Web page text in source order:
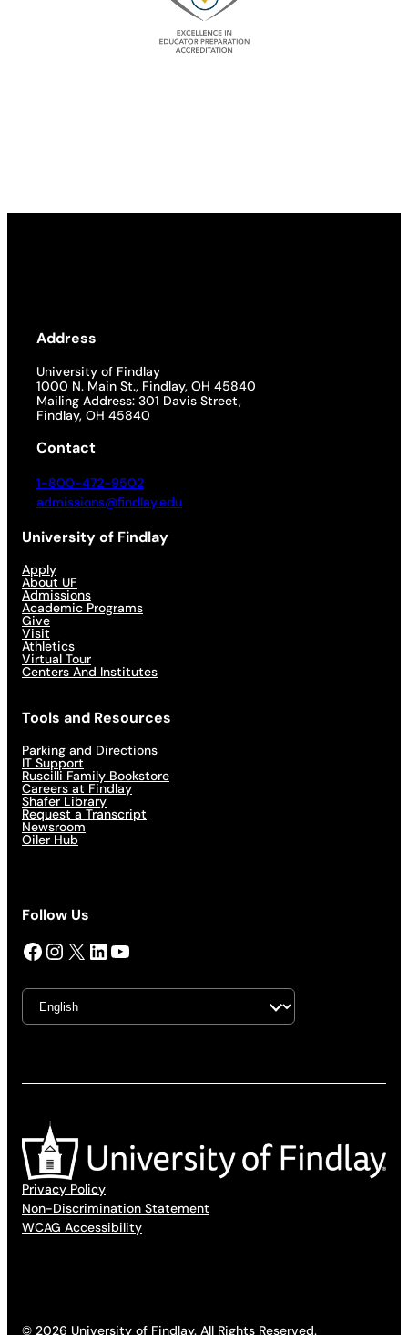
Address
University of Findlay
1000 N. Main St., Findlay, OH 45840
Mailing Address: 301 Davis Street,
Findlay, OH 45840
Contact
1-800-472-9502
admissions@findlay.edu
University of Findlay
Apply
About UF
Admissions
Academic Programs
Give
Visit
Athletics
Virtual Tour
Centers And Institutes
Tools and Resources
Parking and Directions
IT Support
Ruscilli Family Bookstore
Careers at Findlay
Shafer Library
Request a Transcript
Newsroom
Oiler Hub
Follow Us
Facebook InstagramX LinkedIn YouTube
Privacy Policy
Non-Discrimination Statement
WCAG Accessibility
© 2026 University of Findlay. All Rights Reserved.